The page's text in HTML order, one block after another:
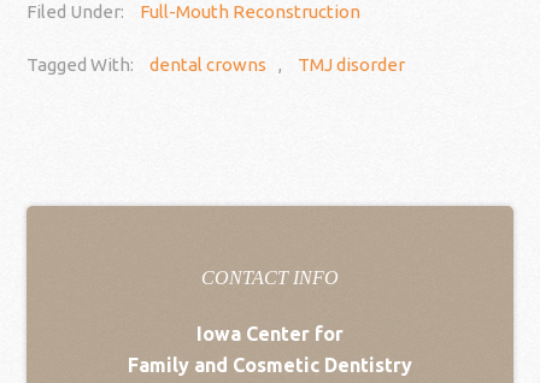
Filed Under: Full-Mouth Reconstruction
Tagged With: dental crowns , TMJ disorder
CONTACT INFO
Iowa Center for
Family and Cosmetic Dentistry